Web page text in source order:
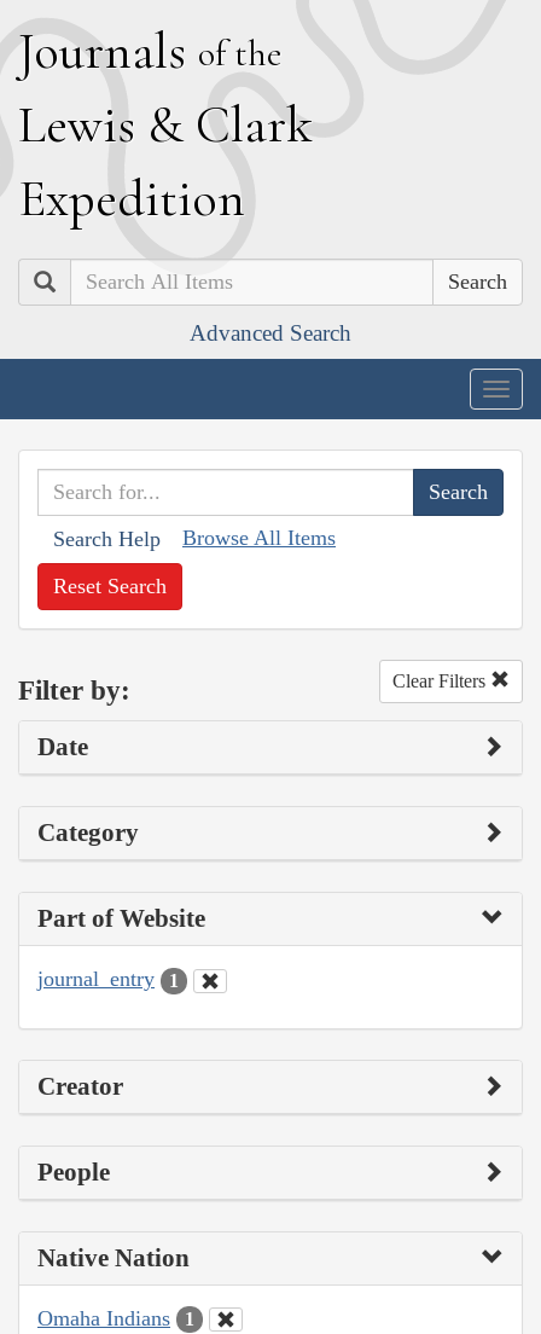
Journals of the
Lewis & Clark
Expedition
Search
Advanced Search
Search Help Browse All Items
Reset Search
Filter by: Clear Filters
Date
Category
Part of Website
journal_entry 1
Creator
People
Native Nation
Omaha Indians 1